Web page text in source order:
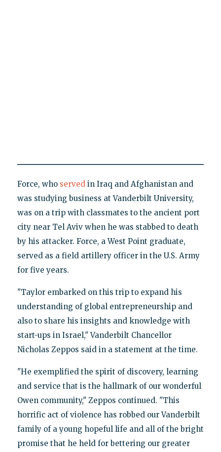
Force, who servedin Iraq and Afghanistan and
was studying business at Vanderbilt University,
was on a trip with classmates to the ancient port
city near Tel Aviv when he was stabbed to death
by his attacker. Force, a West Point graduate,
served as a field artillery officer in the U.S. Army
for five years.
"Taylor embarked on this trip to expand his
understanding of global entrepreneurship and
also to share his insights and knowledge with
start-ups in Israel," Vanderbilt Chancellor
Nicholas Zeppos said in a statement at the time.
"He exemplified the spirit of discovery, learning
and service that is the hallmark of our wonderful
Owen community," Zeppos continued. "This
horrific act of violence has robbed our Vanderbilt
family of a young hopeful life and all of the bright
promise that he held for bettering our greater